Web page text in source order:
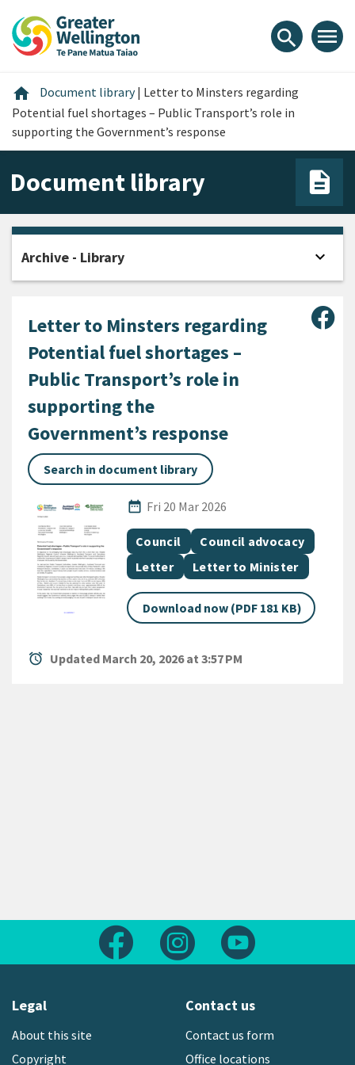
content
main
footer
search menu
home Home
Document library | Letter to Minsters regarding
Potential fuel shortages – Public Transport’s role in
supporting the Government’s response
Document library
Letter to Minsters regarding
Potential fuel shortages –
Public Transport’s role in
supporting the
Government’s response
Search in document library
date_range
Published Date
Fri 20 Mar 2026
All Tags
Document topic
Council Document topic
Council advocacy
Document category
Letter Document category
Letter to Minister
Download now (PDF 181 KB)
alarm Updated March 20, 2026 at 3:57 PM
Archive - Library expand_more
Follow us on FacebookFollow us on Instagram
Legal
About this site
Copyright
Contact us
Contact us form
Office locations